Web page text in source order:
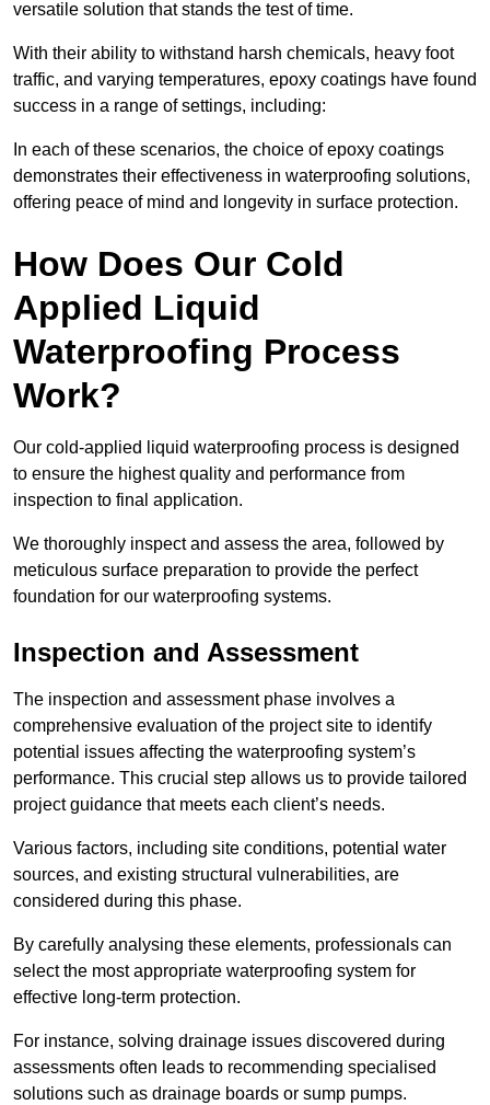
versatile solution that stands the test of time.
With their ability to withstand harsh chemicals, heavy foot
traffic, and varying temperatures, epoxy coatings have found
success in a range of settings, including:
In each of these scenarios, the choice of epoxy coatings
demonstrates their effectiveness in waterproofing solutions,
offering peace of mind and longevity in surface protection.
How Does Our Cold
Applied Liquid
Waterproofing Process
Work?
Our cold-applied liquid waterproofing process is designed
to ensure the highest quality and performance from
inspection to final application.
We thoroughly inspect and assess the area, followed by
meticulous surface preparation to provide the perfect
foundation for our waterproofing systems.
Inspection and Assessment
The inspection and assessment phase involves a
comprehensive evaluation of the project site to identify
potential issues affecting the waterproofing system’s
performance. This crucial step allows us to provide tailored
project guidance that meets each client’s needs.
Various factors, including site conditions, potential water
sources, and existing structural vulnerabilities, are
considered during this phase.
By carefully analysing these elements, professionals can
select the most appropriate waterproofing system for
effective long-term protection.
For instance, solving drainage issues discovered during
assessments often leads to recommending specialised
solutions such as drainage boards or sump pumps.